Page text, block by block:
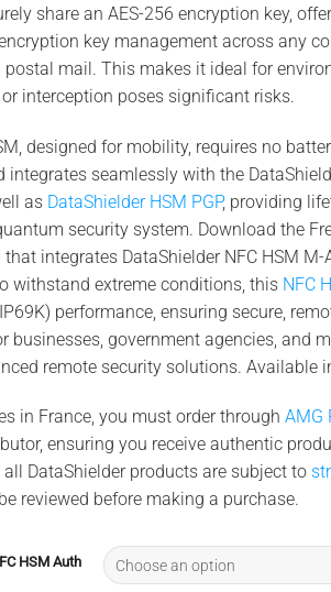
share an AES-256 encryption key,
key management across any
postal mail. This makes it ideal for
interception poses significant risks.
designed for mobility, requires no
integrates seamlessly with the
as DataShielder HSM PGP, providing
security system. Download the
integrates DataShielder NFC HSM M-
withstand extreme conditions, this NFC
performance, ensuring secure,
businesses, government agencies, and
remote security solutions. Available
in France, you must order through AMG
ensuring you receive authentic
DataShielder products are subject to
reviewed before making a purchase.
HSM Auth